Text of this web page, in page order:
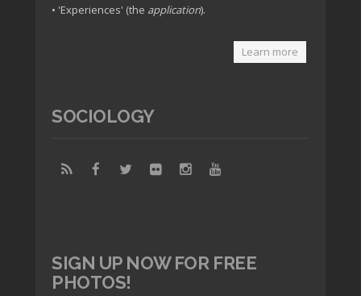
• 'Experiences' (the application).
Learn more
SOCIOLOGY
SIGN UP NOW FOR FREE
PHOTOS!